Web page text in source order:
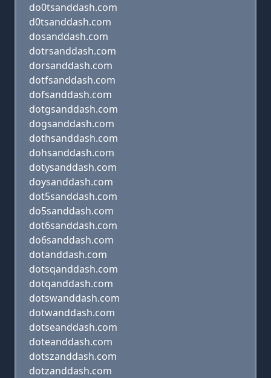
do0tsanddash.com
d0tsanddash.com
dosanddash.com
dotrsanddash.com
dorsanddash.com
dotfsanddash.com
dofsanddash.com
dotgsanddash.com
dogsanddash.com
dothsanddash.com
dohsanddash.com
dotysanddash.com
doysanddash.com
dot5sanddash.com
do5sanddash.com
dot6sanddash.com
do6sanddash.com
dotanddash.com
dotsqanddash.com
dotqanddash.com
dotswanddash.com
dotwanddash.com
dotseanddash.com
doteanddash.com
dotszanddash.com
dotzanddash.com